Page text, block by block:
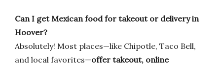
Can I get Mexican food for takeout or delivery in
Hoover?
Absolutely! Most places—like Chipotle, Taco Bell,
and local favorites—offer takeout, online